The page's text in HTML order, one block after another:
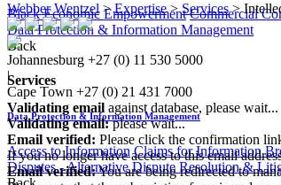
Black Economic Empowerment Commercial
Data Protection & Information Management
Back
Services
Data Protection & Information Management
Access to Information Claims for Information
Disputes - Alternative Dispute Resolution &
Webber Wentzel>Expertise>Services>
Johannesburg +27 (0) 11 530 5000
|
Cape Town +27 (0) 21 431 7000
Validating email against database, please wait...
Validating email:please wait...
Email verified: Please click the confirmation
If you no longer have access to this email
Email verified:You are being redirected to